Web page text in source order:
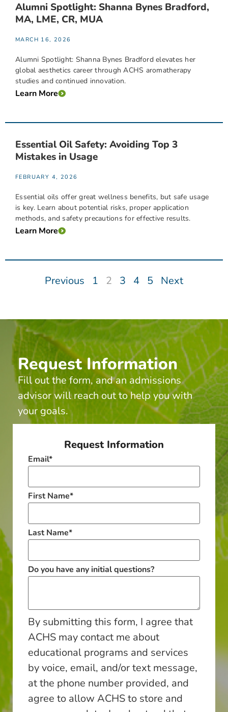
Alumni Spotlight: Shanna Bynes Bradford,
MA, LME, CR, MUA
MARCH 16, 2026
Alumni Spotlight: Shanna Bynes Bradford elevates her
global aesthetics career through ACHS aromatherapy
studies and continued innovation.
Learn More
Essential Oil Safety: Avoiding Top 3
Mistakes in Usage
FEBRUARY 4, 2026
Essential oils offer great wellness benefits, but safe usage
is key. Learn about potential risks, proper application
methods, and safety precautions for effective results.
Learn More
Previous 1 2 3 4 5 Next
Request Information
Fill out the form, and an admissions
advisor will reach out to help you with
your goals.
Request Information
Email*
First Name*
Last Name*
Do you have any initial questions?
By submitting this form, I agree that
ACHS may contact me about
educational programs and services
by voice, email, and/or text message,
at the phone number provided, and
agree to allow ACHS to store and